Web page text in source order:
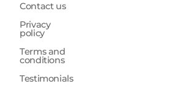
Contact us
Privacy
policy
Terms and
conditions
Testimonials